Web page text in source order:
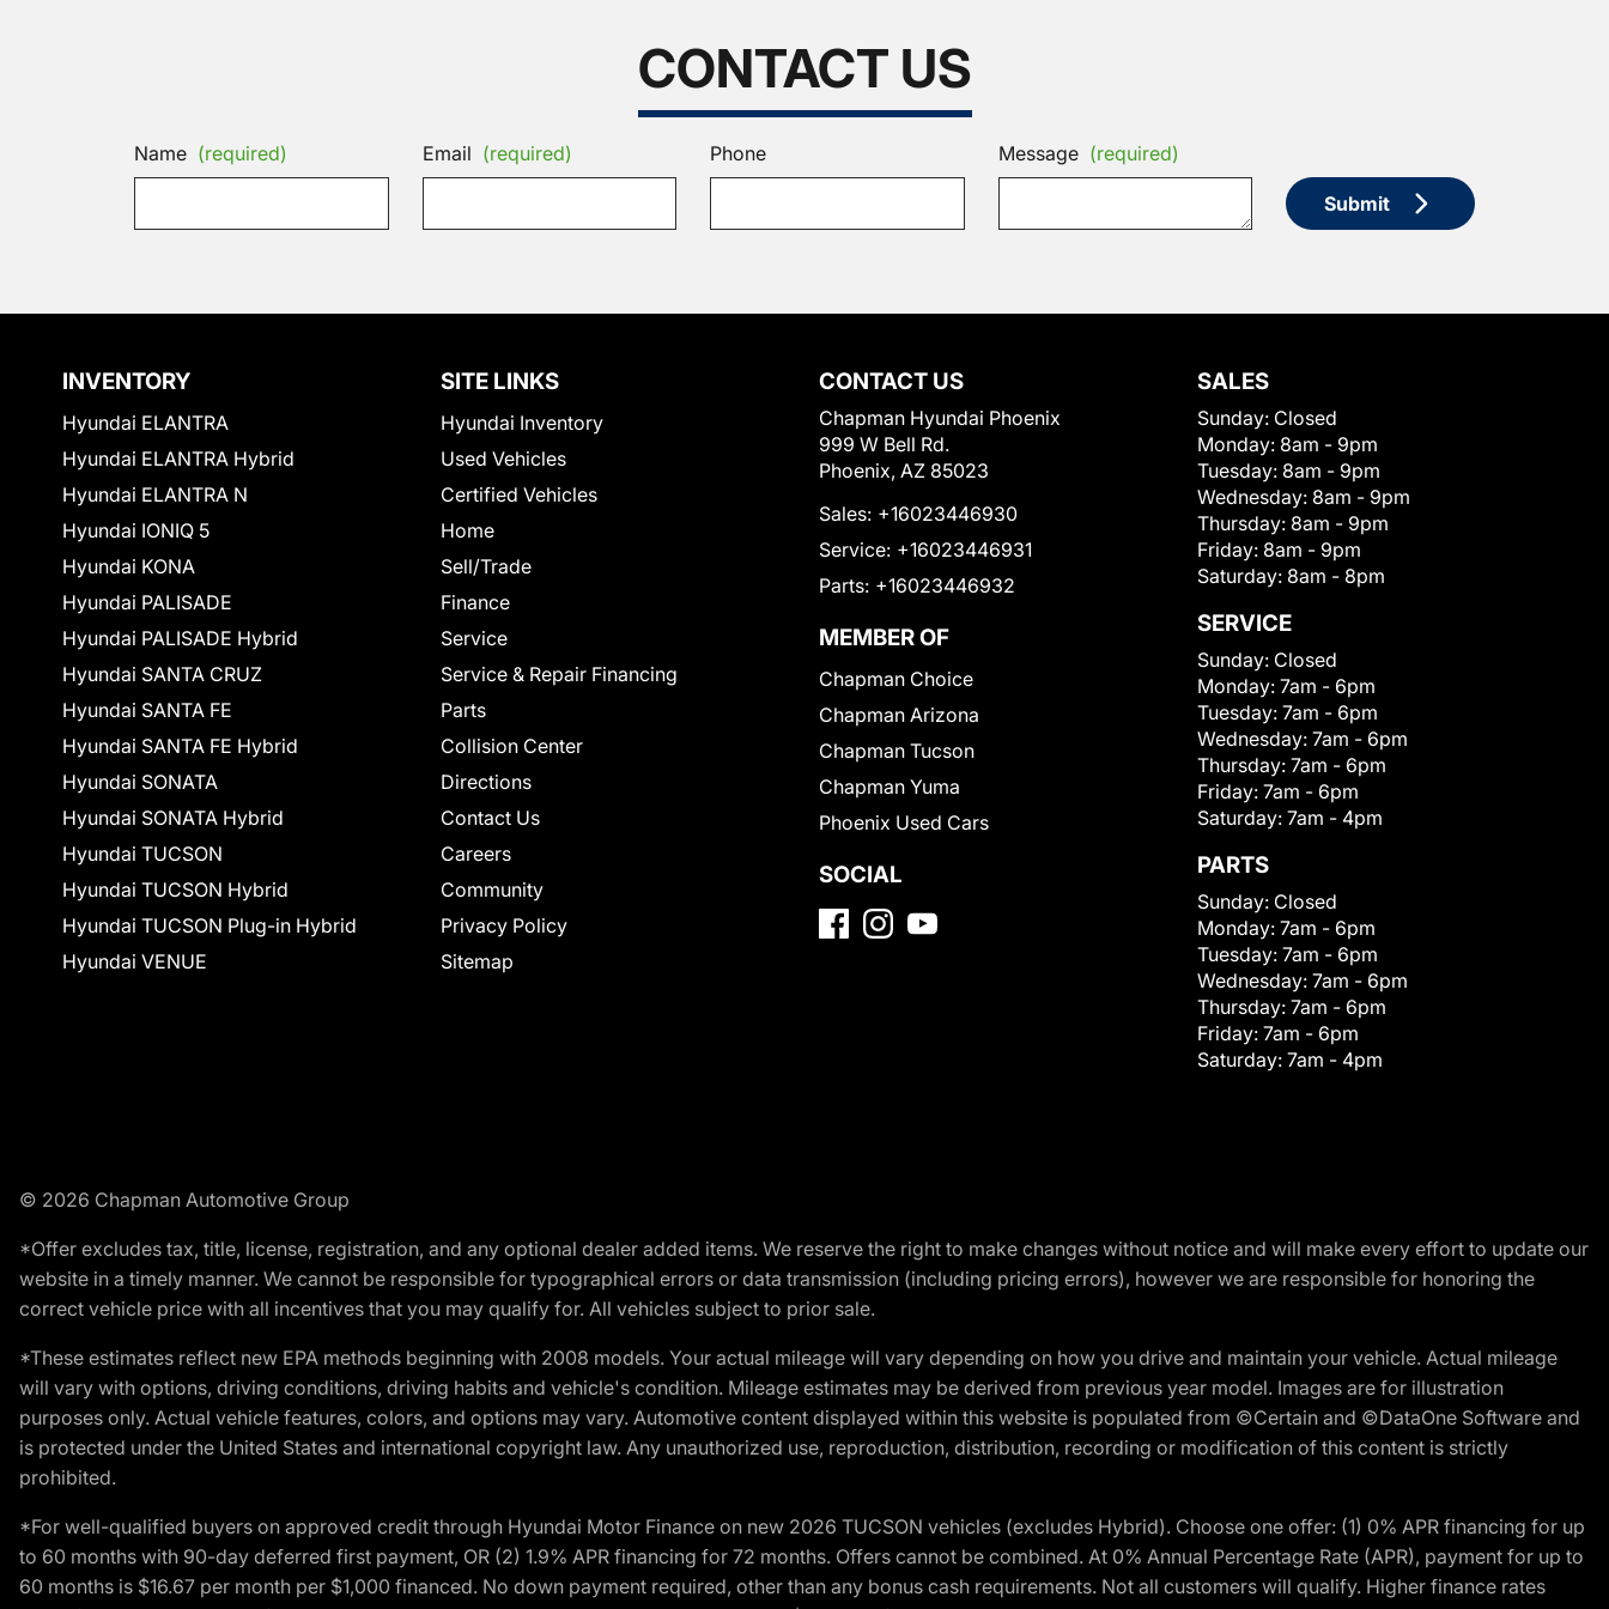
CONTACT US
Name (required) Email (required) Phone Message (required)
Submit
INVENTORY
Hyundai ELANTRA
Hyundai ELANTRA Hybrid
Hyundai ELANTRA N
Hyundai IONIQ 5
Hyundai KONA
Hyundai PALISADE
Hyundai PALISADE Hybrid
Hyundai SANTA CRUZ
Hyundai SANTA FE
Hyundai SANTA FE Hybrid
Hyundai SONATA
Hyundai SONATA Hybrid
Hyundai TUCSON
Hyundai TUCSON Hybrid
Hyundai TUCSON Plug-in Hybrid
Hyundai VENUE
SITE LINKS
Hyundai Inventory
Used Vehicles
Certified Vehicles
Home
Sell/Trade
Finance
Service
Service & Repair Financing
Parts
Collision Center
Directions
Contact Us
Careers
Community
Privacy Policy
Sitemap
CONTACT US
Chapman Hyundai Phoenix
999 W Bell Rd.
Phoenix, AZ 85023
Sales: +16023446930
Service: +16023446931
Parts: +16023446932
MEMBER OF
Chapman Choice
Chapman Arizona
Chapman Tucson
Chapman Yuma
Phoenix Used Cars
SOCIAL
SALES
Sunday: Closed
Monday: 8am - 9pm
Tuesday: 8am - 9pm
Wednesday: 8am - 9pm
Thursday: 8am - 9pm
Friday: 8am - 9pm
Saturday: 8am - 8pm
SERVICE
Sunday: Closed
Monday: 7am - 6pm
Tuesday: 7am - 6pm
Wednesday: 7am - 6pm
Thursday: 7am - 6pm
Friday: 7am - 6pm
Saturday: 7am - 4pm
PARTS
Sunday: Closed
Monday: 7am - 6pm
Tuesday: 7am - 6pm
Wednesday: 7am - 6pm
Thursday: 7am - 6pm
Friday: 7am - 6pm
Saturday: 7am - 4pm
© 2026 Chapman Automotive Group
*Offer excludes tax, title, license, registration, and any optional dealer added items. We reserve the right to make changes without notice and will make every effort to update our
website in a timely manner. We cannot be responsible for typographical errors or data transmission (including pricing errors), however we are responsible for honoring the
correct vehicle price with all incentives that you may qualify for. All vehicles subject to prior sale.
*These estimates reflect new EPA methods beginning with 2008 models. Your actual mileage will vary depending on how you drive and maintain your vehicle. Actual mileage
will vary with options, driving conditions, driving habits and vehicle's condition. Mileage estimates may be derived from previous year model. Images are for illustration
purposes only. Actual vehicle features, colors, and options may vary. Automotive content displayed within this website is populated from ©Certain and ©DataOne Software and
is protected under the United States and international copyright law. Any unauthorized use, reproduction, distribution, recording or modification of this content is strictly
prohibited.
*For well-qualified buyers on approved credit through Hyundai Motor Finance on new 2026 TUCSON vehicles (excludes Hybrid). Choose one offer: (1) 0% APR financing for up
to 60 months with 90-day deferred first payment, OR (2) 1.9% APR financing for 72 months. Offers cannot be combined. At 0% Annual Percentage Rate (APR), payment for up to
60 months is $16.67 per month per $1,000 financed. No down payment required, other than any bonus cash requirements. Not all customers will qualify. Higher finance rates